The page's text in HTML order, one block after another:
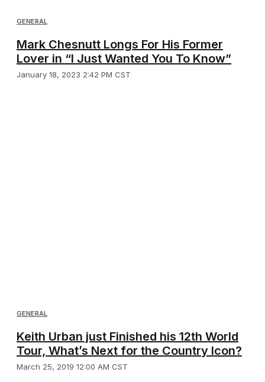
GENERAL
Mark Chesnutt Longs For His Former
Lover in “I Just Wanted You To Know”
January 18, 2023 2:42 PM CST
GENERAL
Keith Urban just Finished his 12th World
Tour, What’s Next for the Country Icon?
March 25, 2019 12:00 AM CST